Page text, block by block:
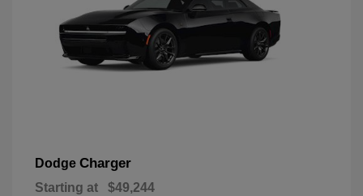
Dodge Charger
Starting at $49,244